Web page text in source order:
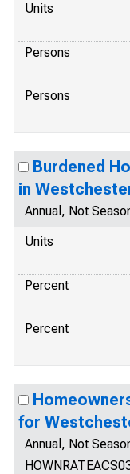
Units
Persons
Persons
Burdened
in
Annual, Not
Units
Percent
Percent
for
Annual, Not